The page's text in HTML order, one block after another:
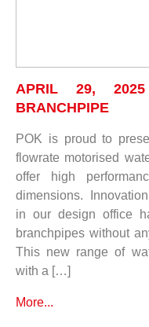
APRIL 29,
BRANCHPIPE
POK is proud to
flowrate motorised
offer high
dimensions.
in our design office
branchpipes without
This new range of
with a […]
More...